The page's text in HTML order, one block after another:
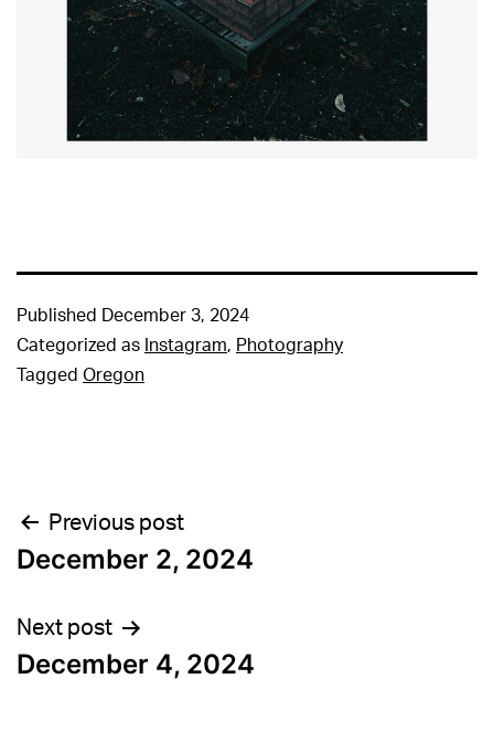
Published
December 3, 2024
Categorized as Instagram, Photography
Tagged Oregon
Post
navigation
Previous post
December 2, 2024
Next post
December 4, 2024